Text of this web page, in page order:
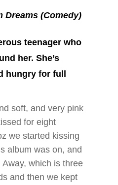
Dreams (Comedy)
teenager who
her. She’s
hungry for full
soft, and very pink
for eight
we started kissing
album was on, and
which is three
and then we kept